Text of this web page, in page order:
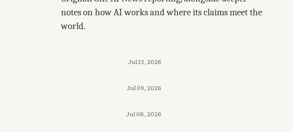
notes on how AI works and where its claims meet the
world.
Jul 13, 2026
Jul 09, 2026
Jul 08, 2026